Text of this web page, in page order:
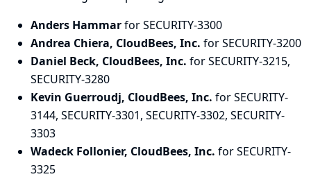
Anders Hammarfor SECURITY-3300
Andrea Chiera, CloudBees, Inc. for SECURITY-3200
Daniel Beck, CloudBees, Inc. for SECURITY-3215,
SECURITY-3280
Kevin Guerroudj, CloudBees, Inc. for SECURITY-
3144, SECURITY-3301, SECURITY-3302, SECURITY-
3303
Wadeck Follonier, CloudBees, Inc. for SECURITY-
3325